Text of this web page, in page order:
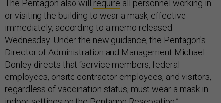
The Pentagon also will require all personnel working in
or visiting the building to wear a mask, effective
immediately, according to a memo released
Wednesday. Under the new guidance, the Pentagon's
Director of Administration and Management Michael
Donley directs that “service members, federal
employees, onsite contractor employees, and visitors,
regardless of vaccination status, must wear a mask in